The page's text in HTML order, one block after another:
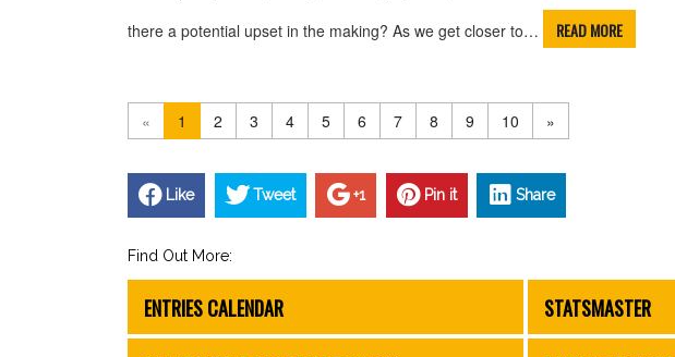
there a potential upset in the making? As we get closer to…
READ MORE
« 1 2 3 4 5 6 7 8 9 10 »
Like Tweet +1 Pin it Share
Find Out More:
ENTRIES CALENDAR STATSMASTER